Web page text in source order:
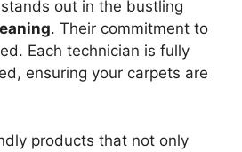
stands out in the bustling
. Their commitment to
Each technician is fully
ensuring your carpets are
products that not only